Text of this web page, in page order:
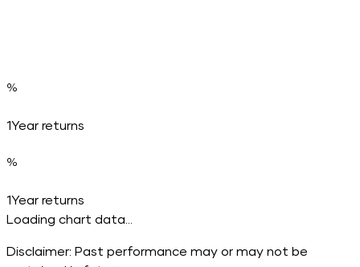
%
1Year returns
%
1Year returns
Loading chart data...
Disclaimer: Past performance may or may not be